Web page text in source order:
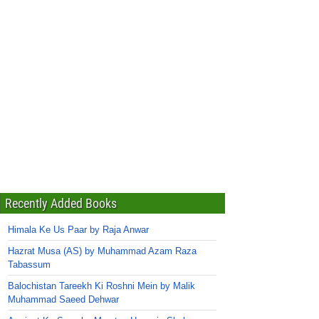
Recently Added Books
Himala Ke Us Paar by Raja Anwar
Hazrat Musa (AS) by Muhammad Azam Raza
Tabassum
Balochistan Tareekh Ki Roshni Mein by Malik
Muhammad Saeed Dehwar